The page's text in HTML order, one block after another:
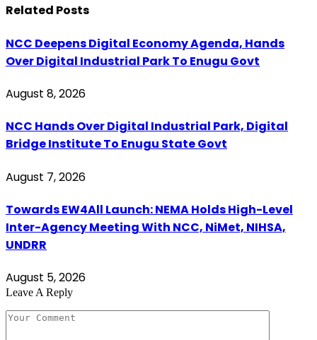
Related Posts
NCC Deepens Digital Economy Agenda, Hands
Over Digital Industrial Park To Enugu Govt
August 8, 2026
NCC Hands Over Digital Industrial Park, Digital
Bridge Institute To Enugu State Govt
August 7, 2026
Towards EW4All Launch: NEMA Holds High-Level
Inter-Agency Meeting With NCC, NiMet, NIHSA,
UNDRR
August 5, 2026
Leave A Reply